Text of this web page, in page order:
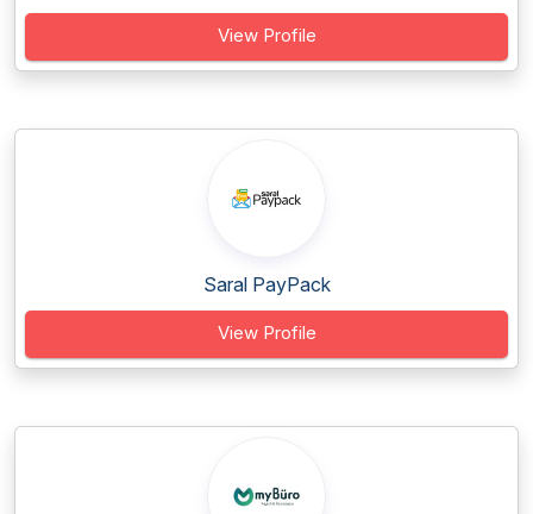
View Profile
Saral PayPack
View Profile